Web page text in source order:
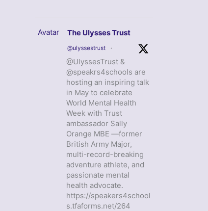
Avatar The Ulysses Trust
@ulyssestrust ·
@UlyssesTrust &
@speakrs4schools are
hosting an inspiring talk
in May to celebrate
World Mental Health
Week with Trust
ambassador Sally
Orange MBE —former
British Army Major,
multi-record-breaking
adventure athlete, and
passionate mental
health advocate.
https://speakers4school
s.tfaforms.net/264